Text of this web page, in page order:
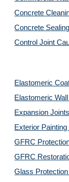
Concrete
Concrete
Control Joint
Elastomeric
Elastomeric
Expansion
Exterior
GFRC
GFRC
Glass